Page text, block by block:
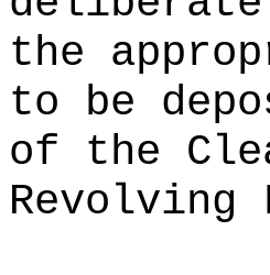
the
to be
of the
Revolving